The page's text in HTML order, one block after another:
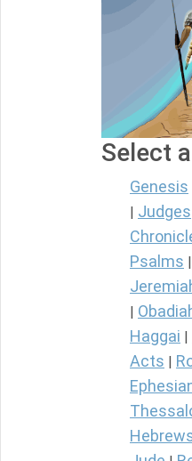
Select
Genesis
Judges
Psalms
Haggai
Acts